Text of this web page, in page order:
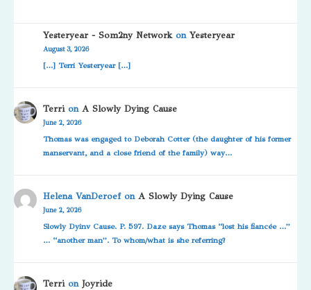
Yesteryear - Som2ny NetworkonYesteryear
August 3, 2026
[…] Terri Yesteryear […]
TerrionA Slowly Dying Cause
June 2, 2026
Thomas was engaged to Deborah Cotter (the daughter of his former
manservant, and a close friend of the family) way…
Helena VanDeroefonA Slowly Dying Cause
June 2, 2026
Slowly Dyinv Cause. P. 597. Daze says Thomas “lost his fiancée …”
… “another man”. To whom/what is she referring?
TerrionJoyride